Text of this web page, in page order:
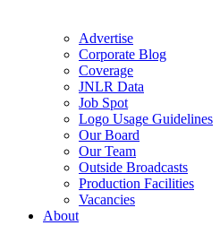
Advertise
Corporate Blog
Coverage
JNLR Data
Job Spot
Logo Usage Guidelines
Our Board
Our Team
Outside Broadcasts
Production Facilities
Vacancies
About